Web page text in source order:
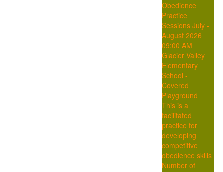
Obedience
Practice
Sessions July -
August 2026
09:00 AM
Glacier Valley
Elementary
School -
Covered
Playground
This is a
facilitated
practice for
developing
competitive
obedience skills
Number of